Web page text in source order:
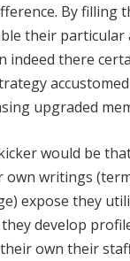
By filling
their particular
indeed there
upgraded
would be
writings
expose they
develop
own their